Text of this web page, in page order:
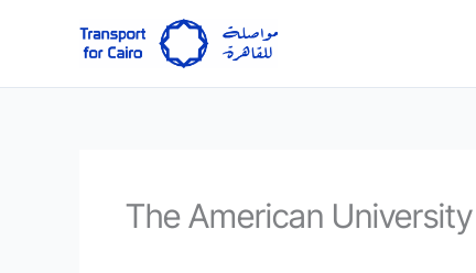
The American